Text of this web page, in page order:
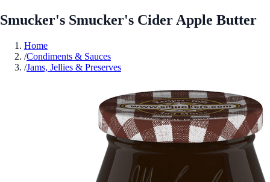
Smucker's Smucker's Cider Apple Butter
Home
/Condiments & Sauces
/Jams, Jellies & Preserves